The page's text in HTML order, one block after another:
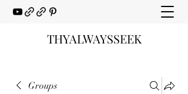
THYALWAYSSEEK
Groups